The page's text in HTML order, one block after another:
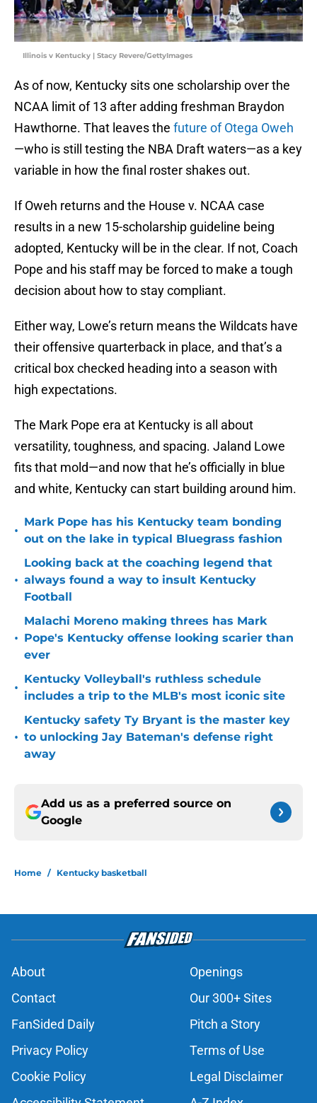
Illinois v Kentucky | Stacy Revere/GettyImages
As of now, Kentucky sits one scholarship over the
NCAA limit of 13 after adding freshman Braydon
Hawthorne. That leaves the future of Otega Oweh
—who is still testing the NBA Draft waters—as a key
variable in how the final roster shakes out.
If Oweh returns and the House v. NCAA case
results in a new 15-scholarship guideline being
adopted, Kentucky will be in the clear. If not, Coach
Pope and his staff may be forced to make a tough
decision about how to stay compliant.
Either way, Lowe’s return means the Wildcats have
their offensive quarterback in place, and that’s a
critical box checked heading into a season with
high expectations.
The Mark Pope era at Kentucky is all about
versatility, toughness, and spacing. Jaland Lowe
fits that mold—and now that he’s officially in blue
and white, Kentucky can start building around him.
•
Mark Pope has his Kentucky team bonding
out on the lake in typical Bluegrass fashion
•
Looking back at the coaching legend that
always found a way to insult Kentucky
Football
•
Malachi Moreno making threes has Mark
Pope's Kentucky offense looking scarier than
ever
•
Kentucky Volleyball's ruthless schedule
includes a trip to the MLB's most iconic site
•
Kentucky safety Ty Bryant is the master key
to unlocking Jay Bateman's defense right
away
Add us as a preferred source on
Google
Home / Kentucky basketball
About
Openings
Contact
Our 300+ Sites
FanSided Daily
Pitch a Story
Privacy Policy
Terms of Use
Cookie Policy
Legal Disclaimer